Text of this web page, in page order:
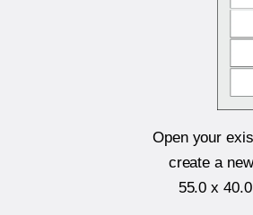
Open your
create a
55.0 x